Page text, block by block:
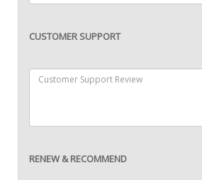
CUSTOMER SUPPORT
RENEW & RECOMMEND